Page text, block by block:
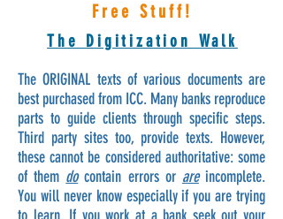
Free Stuff!
The Digitization Walk
The ORIGINAL texts of various documents are
best purchased from ICC. Many banks reproduce
parts to guide clients through specific steps.
Third party sites too, provide texts. However,
these cannot be considered authoritative: some
of them docontain errors or areincomplete.
You will never know especially if you are trying